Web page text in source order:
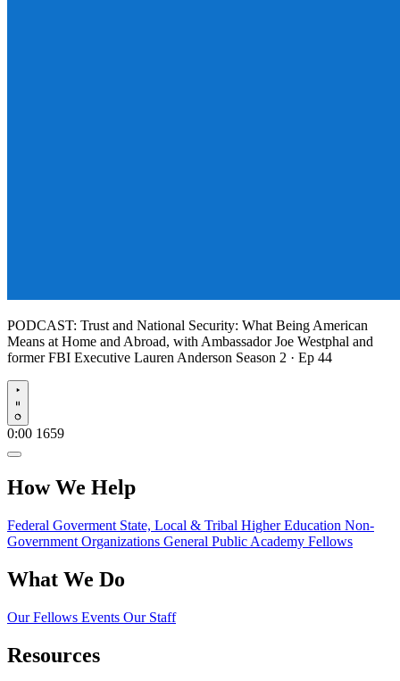
PODCAST: Trust and National Security: What Being American
Means at Home and Abroad, with Ambassador Joe Westphal and
former FBI Executive Lauren Anderson Season 2 · Ep 44
Play
0:00 1659
How We Help
Federal Goverment State, Local & Tribal Higher Education Non-
Government Organizations General Public Academy Fellows
What We Do
Our Fellows Events Our Staff
Resources